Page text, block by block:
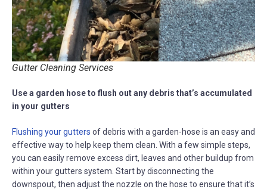
Gutter Cleaning Services
Use a garden hose to flush out any debris that’s accumulated
in your gutters
Flushing your gutters of debris with a garden-hose is an easy and
effective way to help keep them clean. With a few simple steps,
you can easily remove excess dirt, leaves and other buildup from
within your gutters system. Start by disconnecting the
downspout, then adjust the nozzle on the hose to ensure that it’s